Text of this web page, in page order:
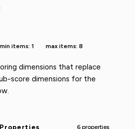
min items: 1 max items: 8
dimensions that replace
score dimensions for the
Properties 6 properties